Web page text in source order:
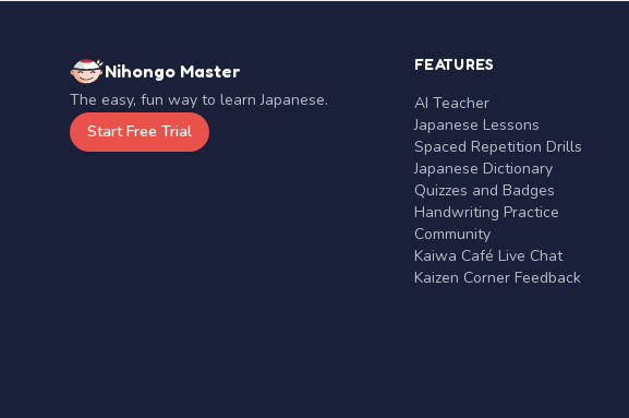
Nihongo Master
The easy, fun way to learn Japanese.
Start Free Trial
FEATURES
AI Teacher
Japanese Lessons
Spaced Repetition Drills
Japanese Dictionary
Quizzes and Badges
Handwriting Practice
Community
Kaiwa Café Live Chat
Kaizen Corner Feedback